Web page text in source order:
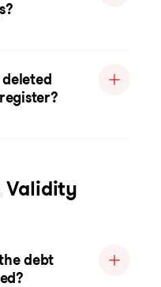
Validity
debt